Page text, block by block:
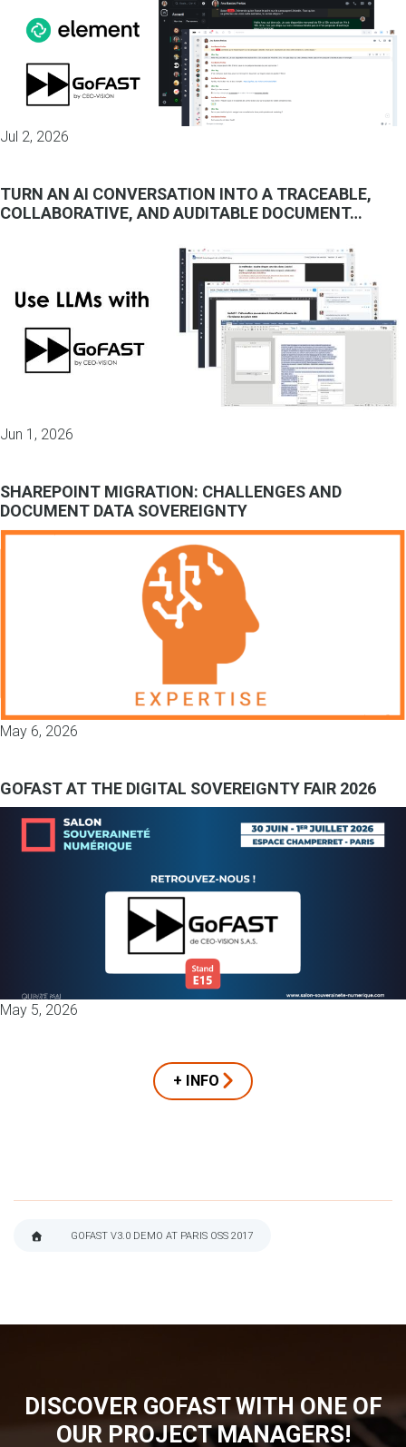
Jul 2, 2026
TURN AN AI CONVERSATION INTO A TRACEABLE,
COLLABORATIVE, AND AUDITABLE DOCUMENT…
Jun 1, 2026
SHAREPOINT MIGRATION: CHALLENGES AND
DOCUMENT DATA SOVEREIGNTY
May 6, 2026
GOFAST AT THE DIGITAL SOVEREIGNTY FAIR 2026
May 5, 2026
+ INFO
GOFAST V3.0 DEMO AT PARIS OSS 2017
DISCOVER GOFAST WITH ONE OF
OUR PROJECT MANAGERS!